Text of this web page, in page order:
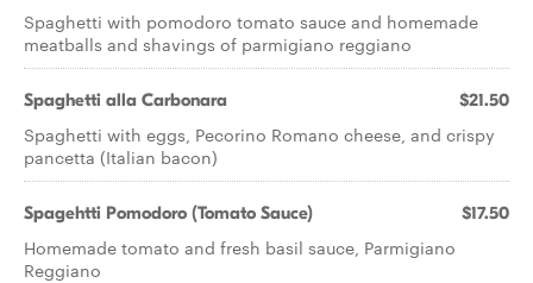
Spaghetti with pomodoro tomato sauce and homemade
meatballs and shavings of parmigiano reggiano
Spaghetti alla Carbonara $21.50
Spaghetti with eggs, Pecorino Romano cheese, and crispy
pancetta (Italian bacon)
Spagehtti Pomodoro (Tomato Sauce) $17.50
Homemade tomato and fresh basil sauce, Parmigiano
Reggiano